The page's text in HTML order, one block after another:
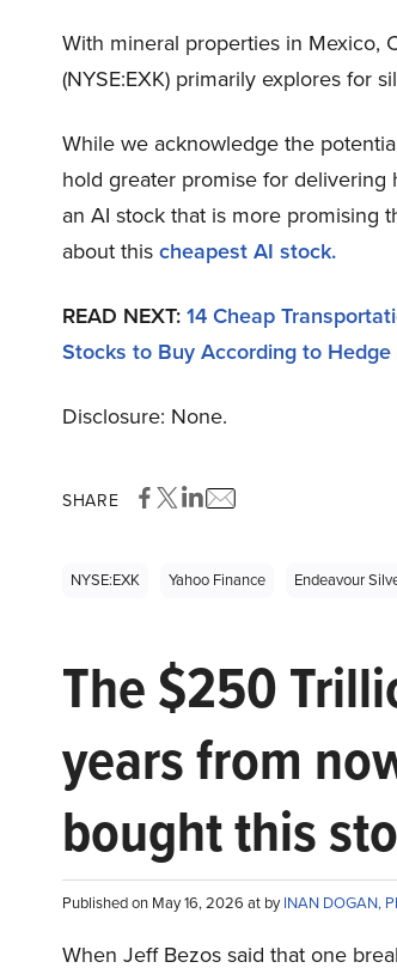
With mineral properties in Mexico,
(NYSE:EXK) primarily explores for
While we acknowledge the
hold greater promise for
an AI stock that is more promising
about thischeapest AI stock.
READ NEXT:14 Cheap
Stocks to Buy According to Hedge
Disclosure: None.
SHARE
NYSE:EXK Yahoo Finance Endeavour
The $250
years from
bought this
Published on May 16, 2026 at byINAN DOGAN,
When Jeff Bezos said that one